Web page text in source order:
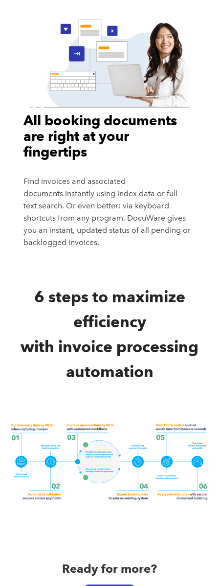
All booking documents
are right at your
fingertips
Find invoices and associated
documents instantly using index data or full
text search. Or even better: via keyboard
shortcuts from any program. DocuWare gives
you an instant, updated status of all pending or
backlogged invoices.
6 steps to maximize
efficiency
with invoice processing
automation
Ready for more?